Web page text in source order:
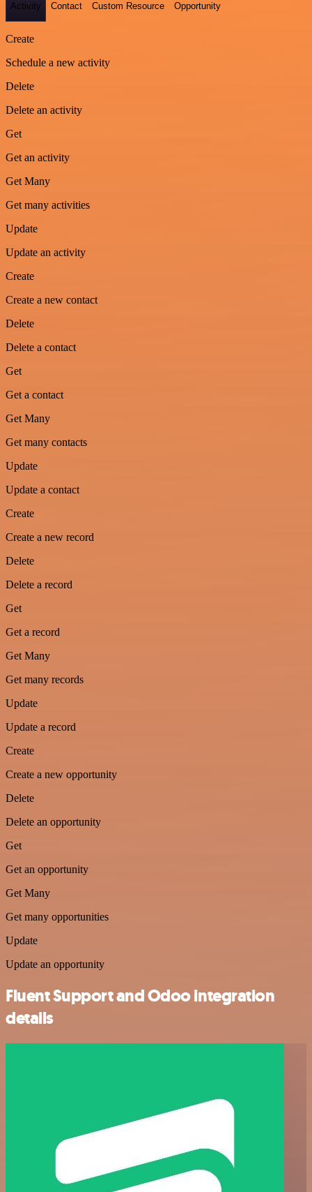
Activity Contact Custom Resource Opportunity
Create
Schedule a new activity
Delete
Delete an activity
Get
Get an activity
Get Many
Get many activities
Update
Update an activity
Create
Create a new contact
Delete
Delete a contact
Get
Get a contact
Get Many
Get many contacts
Update
Update a contact
Create
Create a new record
Delete
Delete a record
Get
Get a record
Get Many
Get many records
Update
Update a record
Create
Create a new opportunity
Delete
Delete an opportunity
Get
Get an opportunity
Get Many
Get many opportunities
Update
Update an opportunity
Fluent Support and Odoo integration
details